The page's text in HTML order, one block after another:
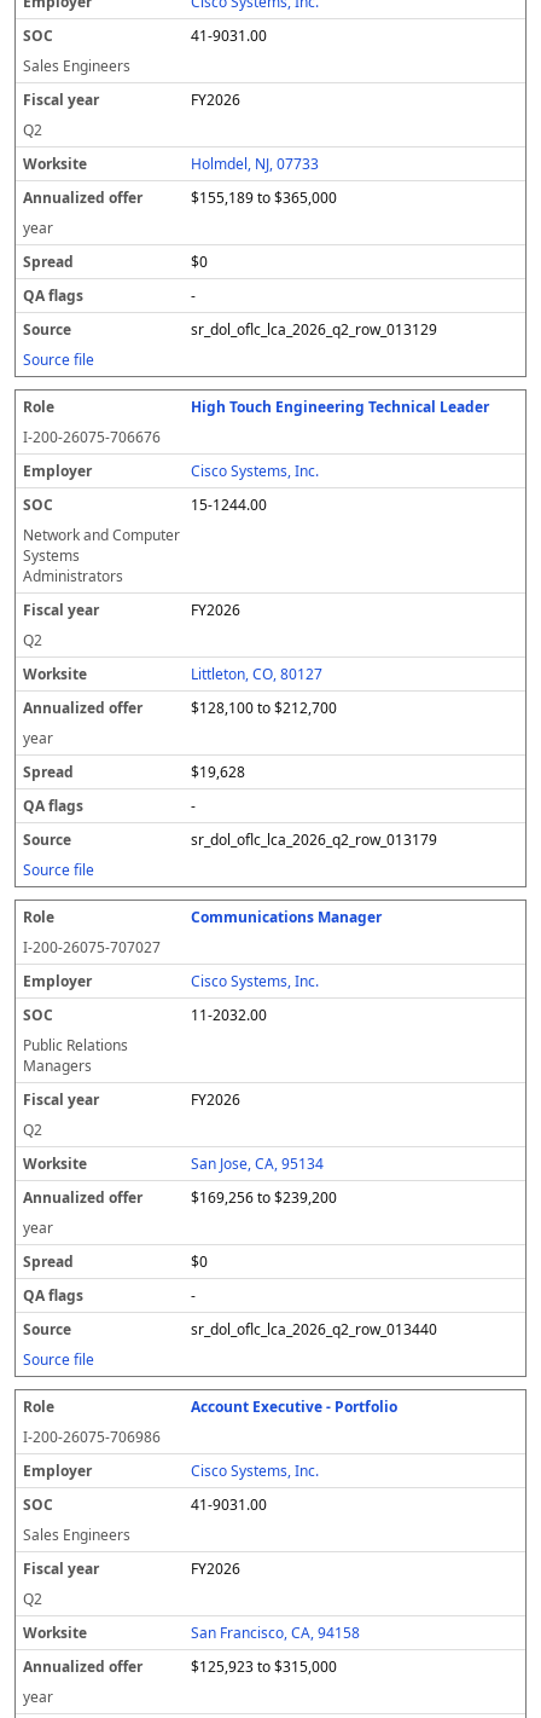
41-9031.00
Sales Engineers
FY2026
Q2
Holmdel, NJ, 07733
$155,189 to $365,000
year
$0
-
sr_dol_oflc_lca_2026_q2_row_013129
Source file
High Touch Engineering Technical Leader
I-200-26075-706676
Cisco Systems, Inc.
15-1244.00
Network and Computer
Systems
Administrators
FY2026
Q2
Littleton, CO, 80127
$128,100 to $212,700
year
$19,628
-
sr_dol_oflc_lca_2026_q2_row_013179
Source file
Communications Manager
I-200-26075-707027
Cisco Systems, Inc.
11-2032.00
Public Relations
Managers
FY2026
Q2
San Jose, CA, 95134
$169,256 to $239,200
year
$0
-
sr_dol_oflc_lca_2026_q2_row_013440
Source file
Account Executive - Portfolio
I-200-26075-706986
Cisco Systems, Inc.
41-9031.00
Sales Engineers
FY2026
Q2
San Francisco, CA, 94158
$125,923 to $315,000
year